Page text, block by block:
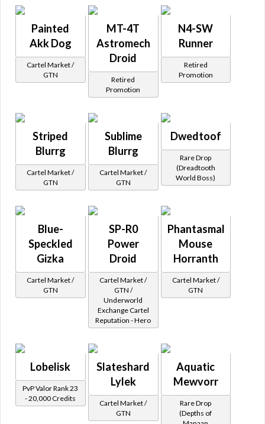
Painted
Akk Dog
Cartel Market /
GTN
MT-4T
Astromech
Droid
Retired
Promotion
N4-SW
Runner
Retired
Promotion
Striped
Blurrg
Cartel Market /
GTN
Sublime
Blurrg
Cartel Market /
GTN
Dwedtoof
Rare Drop
(Dreadtooth
World Boss)
Blue-
Speckled
Gizka
Cartel Market /
GTN
SP-R0
Power
Droid
Cartel Market /
GTN /
Underworld
Exchange Cartel
Reputation - Hero
Phantasmal
Mouse
Horranth
Cartel Market /
GTN
Lobelisk
PvP Valor Rank 23
- 20,000 Credits
Slateshard
Lylek
Cartel Market /
GTN
Aquatic
Mewvorr
Rare Drop
(Depths of